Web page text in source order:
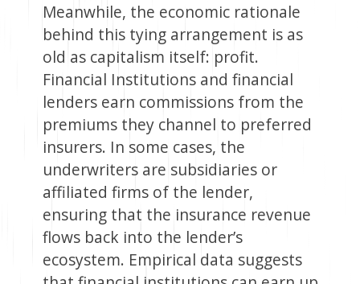
Meanwhile, the economic rationale
behind this tying arrangement is as
old as capitalism itself: profit.
Financial Institutions and financial
lenders earn commissions from the
premiums they channel to preferred
insurers. In some cases, the
underwriters are subsidiaries or
affiliated firms of the lender,
ensuring that the insurance revenue
flows back into the lender’s
ecosystem. Empirical data suggests